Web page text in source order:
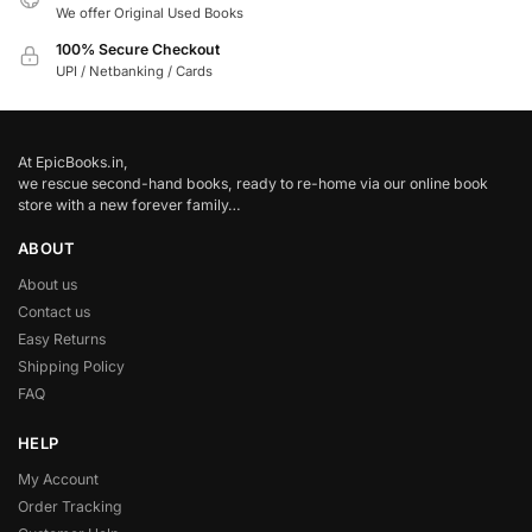
We offer Original Used Books
100% Secure Checkout
UPI / Netbanking / Cards
At EpicBooks.in,
we rescue second-hand books, ready to re-home via our online book
store with a new forever family…
ABOUT
About us
Contact us
Easy Returns
Shipping Policy
FAQ
HELP
My Account
Order Tracking